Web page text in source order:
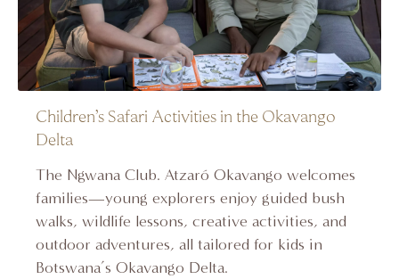
Children’s Safari Activities in the Okavango
Delta
The Ngwana Club. Atzaró Okavango welcomes
families—young explorers enjoy guided bush
walks, wildlife lessons, creative activities, and
outdoor adventures, all tailored for kids in
Botswana’s Okavango Delta.